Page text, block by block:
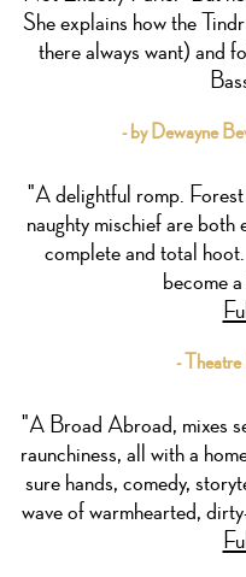
She explains how the
there always want) and
- by Dewayne
"A delightful romp.
naughty mischief are both
complete and total
become
- Theatre
"A Broad Abroad, mixes
raunchiness, all with a
sure hands, comedy,
wave of warmhearted,